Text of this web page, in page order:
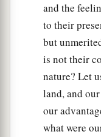
“Evenawhen
themselves,
And said, ‘This
That brought
And worked
Yet in Youra
You did not
and the
to their
but
is not their
nature? Let
land, and
our
what were